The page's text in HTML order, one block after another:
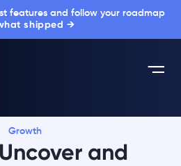
features and follow your roadmap
shipped →
Growth
and